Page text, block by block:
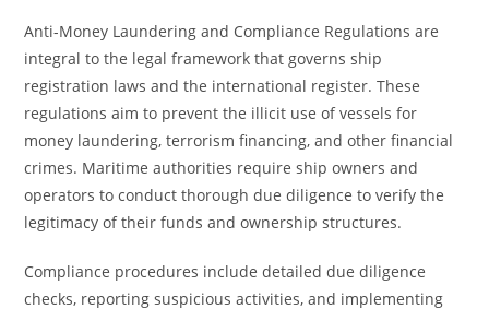
Anti-Money Laundering and Compliance Regulations are
integral to the legal framework that governs ship
registration laws and the international register. These
regulations aim to prevent the illicit use of vessels for
money laundering, terrorism financing, and other financial
crimes. Maritime authorities require ship owners and
operators to conduct thorough due diligence to verify the
legitimacy of their funds and ownership structures.
Compliance procedures include detailed due diligence
checks, reporting suspicious activities, and implementing